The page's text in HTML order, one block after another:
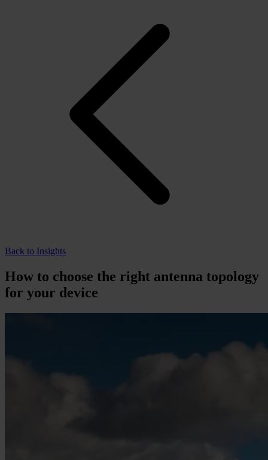
Back to Insights
How to choose the right antenna topology
for your device